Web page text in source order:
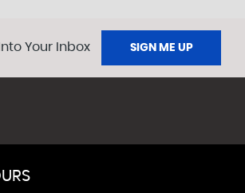
Your Inbox SIGN ME UP